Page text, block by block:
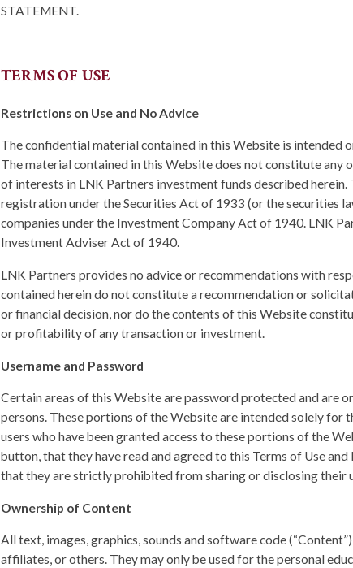
STATEMENT.
TERMS OF USE
Restrictions on Use and No Advice
The confidential material contained in this Website is intended
The material contained in this Website does not constitute
of interests in LNK Partners investment funds described
registration under the Securities Act of 1933 (or the securities
companies under the Investment Company Act of 1940. LNK
Investment Adviser Act of 1940.
LNK Partners provides no advice or recommendations with
contained herein do not constitute a recommendation or
or financial decision, nor do the contents of this Website
or profitability of any transaction or investment.
Username and Password
Certain areas of this Website are password protected and are
persons. These portions of the Website are intended solely for
users who have been granted access to these portions of the
button, that they have read and agreed to this Terms of Use
that they are strictly prohibited from sharing or disclosing their
Ownership of Content
All text, images, graphics, sounds and software code
affiliates, or others. They may only be used for the personal